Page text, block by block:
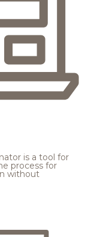
is a tool for
process for
without